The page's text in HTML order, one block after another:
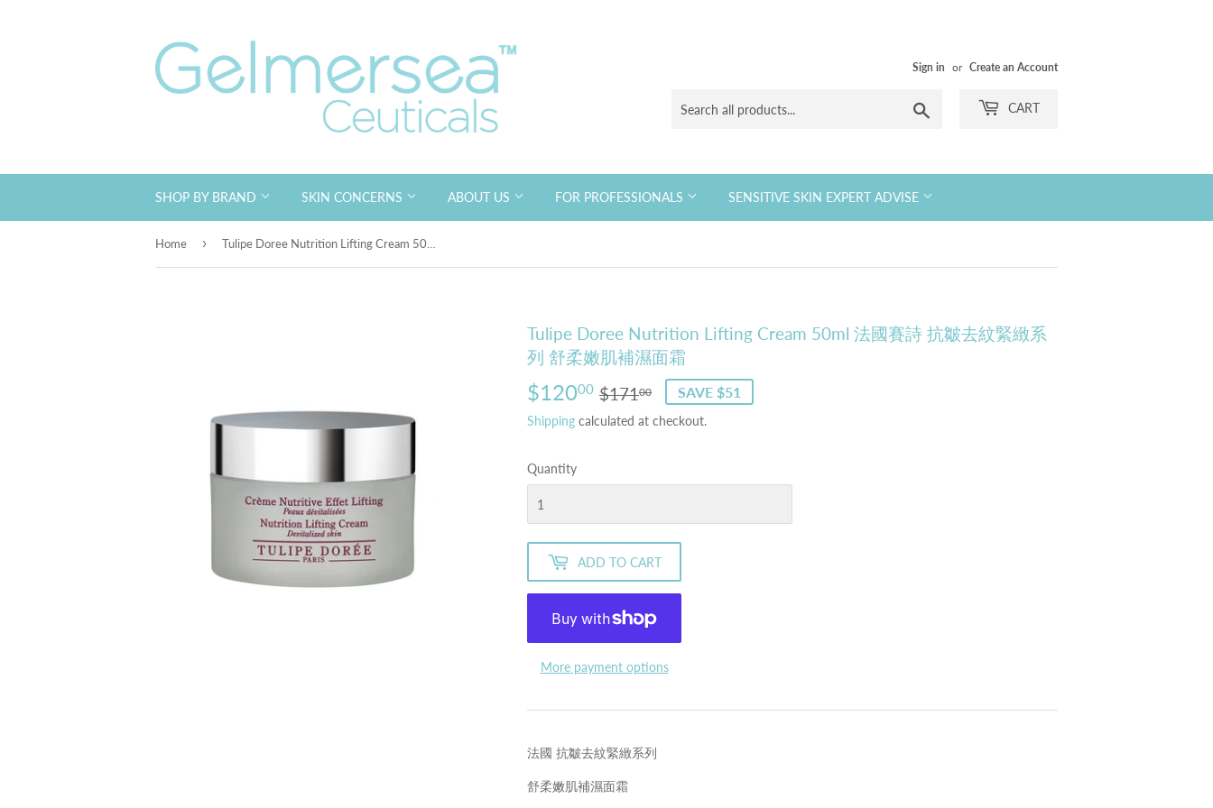
Sign in or Create an Account
CART
SHOP BY BRAND SKIN CONCERNS ABOUT US FOR PROFESSIONALS SENSITIVE SKIN EXPERT ADVISE
Home ›
Tulipe Doree Nutrition Lifting Cream 50ml 法國賽詩 抗皺去紋緊緻系
列 舒柔嫩肌補濕面霜
$12000 $17100
Regular
price
$171.00
Sale
price
$120.00
SAVE $51
Shipping calculated at checkout.
Quantity
ADD TO CART
More payment options
法國 抗皺去紋緊緻系列
舒柔嫩肌補濕面霜